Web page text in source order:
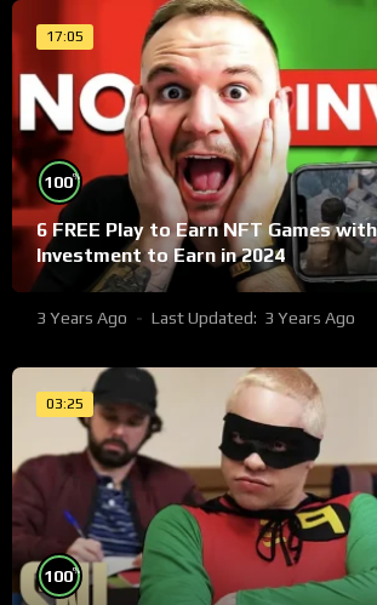
17:05
100%
6 FREE Play to Earn NFT Games
Investment to Earn in 2024
3 Years Ago Last Updated: 3 Years Ago
03:25
100%